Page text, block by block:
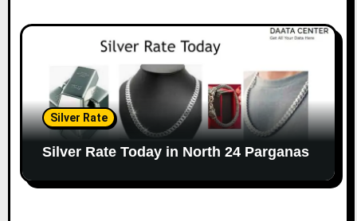
Silver Rate
Silver Rate Today in North 24 Parganas